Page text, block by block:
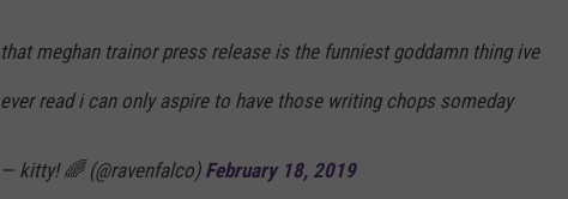
that meghan trainor press release is the funniest goddamn thing ive
ever read i can only aspire to have those writing chops someday
— kitty! 🌈 (@ravenfalco) February 18, 2019